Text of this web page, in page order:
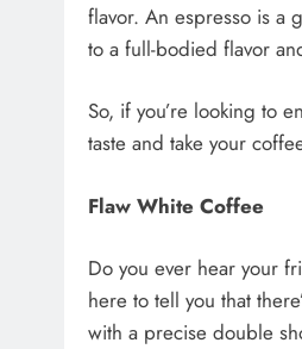
flavor. An espresso is a
to a full-bodied flavor
So, if you’re looking to
taste and take your
Flaw White Coffee
Do you ever hear your
here to tell you that
with a precise double